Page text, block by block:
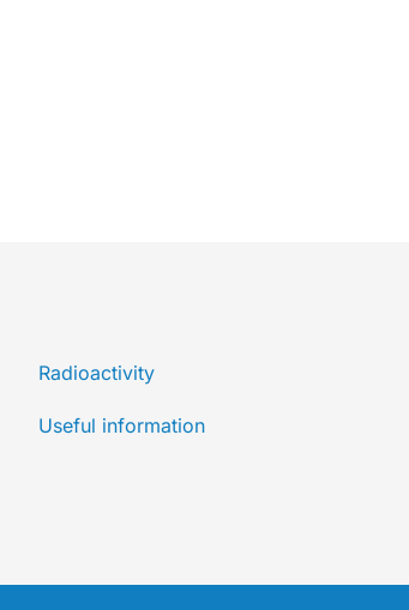
Radioactivity
Useful information